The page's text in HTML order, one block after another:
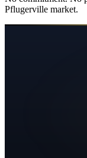
Pflugerville market.